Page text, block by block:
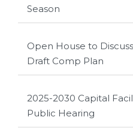
Season
Open House to
Draft Comp Plan
2025-2030 Capital
Public Hearing